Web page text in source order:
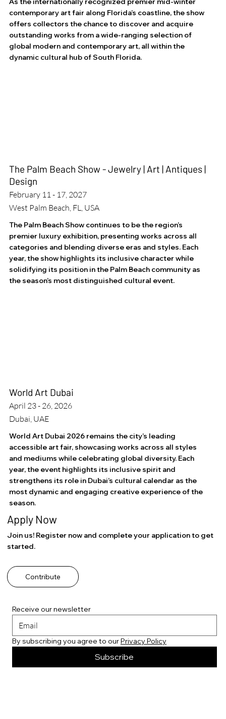
contemporary art fair along Florida’s coastline, the show
offers collectors the chance to discover and acquire
outstanding works from a wide-ranging selection of
global modern and contemporary art, all within the
dynamic cultural hub of South Florida.
The Palm Beach Show - Jewelry | Art | Antiques |
Design
February 11 - 17, 2027
West Palm Beach, FL, USA
The Palm Beach Show continues to be the region’s
premier luxury exhibition, presenting works across all
categories and blending diverse eras and styles. Each
year, the show highlights its inclusive character while
solidifying its position in the Palm Beach community as
the season’s most distinguished cultural event.
World Art Dubai
April 23 - 26, 2026
Dubai, UAE
World Art Dubai 2026 remains the city’s leading
accessible art fair, showcasing works across all styles
and mediums while celebrating global diversity. Each
year, the event highlights its inclusive spirit and
strengthens its role in Dubai’s cultural calendar as the
most dynamic and engaging creative experience of the
season.
Apply Now
Join us! Register now and complete your application to get
started.
Contribute
Receive our newsletter
By subscribing you agree to our Privacy Policy
Subscribe